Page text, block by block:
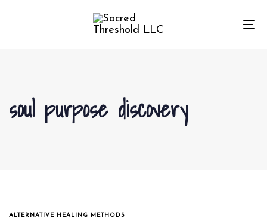
content
soul purpose discovery
TAGS
ALTERNATIVE HEALING METHODS